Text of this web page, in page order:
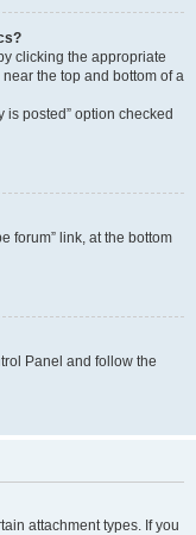
clicking the appropriate
the top and bottom of a
is posted” option checked
forum” link, at the bottom
Panel and follow the
attachment types. If you